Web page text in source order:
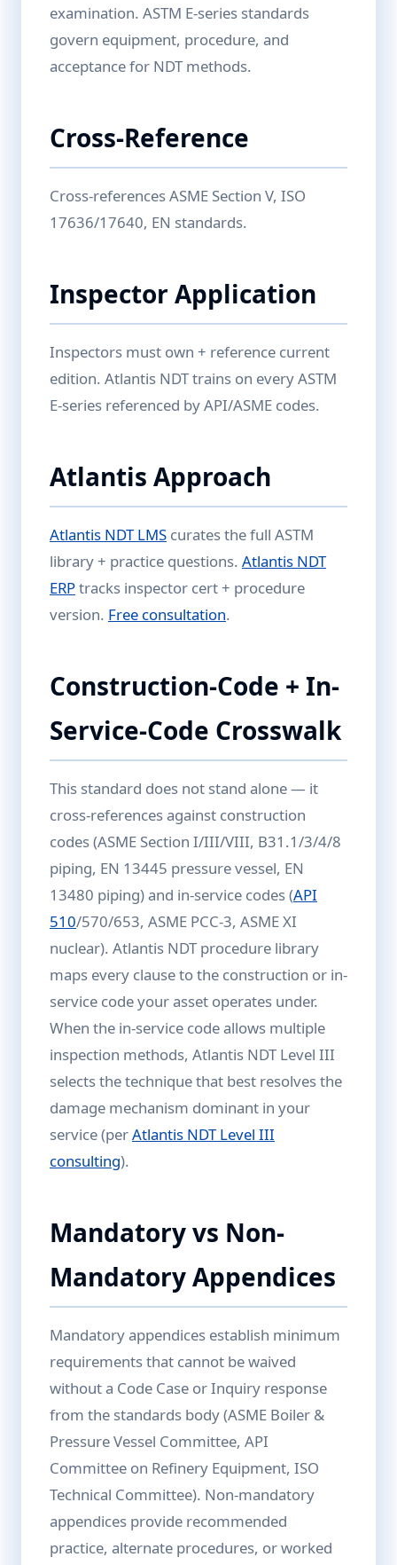
examination. ASTM E-series standards
govern equipment, procedure, and
acceptance for NDT methods.
Cross-Reference
Cross-references ASME Section V, ISO
17636/17640, EN standards.
Inspector Application
Inspectors must own + reference current
edition. Atlantis NDT trains on every ASTM
E-series referenced by API/ASME codes.
Atlantis Approach
Atlantis NDT LMS curates the full ASTM
library + practice questions. Atlantis NDT
ERPtracks inspector cert + procedure
version. Free consultation.
Construction-Code + In-
Service-Code Crosswalk
This standard does not stand alone — it
cross-references against construction
codes (ASME Section I/III/VIII, B31.1/3/4/8
piping, EN 13445 pressure vessel, EN
13480 piping) and in-service codes (API
510/570/653, ASME PCC-3, ASME XI
nuclear). Atlantis NDT procedure library
maps every clause to the construction or in-
service code your asset operates under.
When the in-service code allows multiple
inspection methods, Atlantis NDT Level III
selects the technique that best resolves the
damage mechanism dominant in your
service (perAtlantis NDT Level III
consulting).
Mandatory vs Non-
Mandatory Appendices
Mandatory appendices establish minimum
requirements that cannot be waived
without a Code Case or Inquiry response
from the standards body (ASME Boiler &
Pressure Vessel Committee, API
Committee on Refinery Equipment, ISO
Technical Committee). Non-mandatory
appendices provide recommended
practice, alternate procedures, or worked